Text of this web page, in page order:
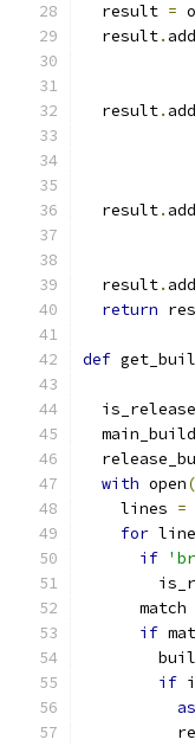
  result
=
  result
.
  result
.
  result
.
  result
.
return
def
  is_release
with open(
    lines
=
for line
if
      match
if
if